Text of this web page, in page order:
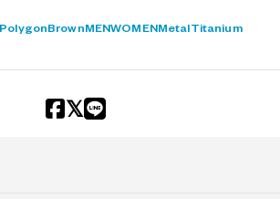
Polygon Brown MENWOMEN Metal Titanium